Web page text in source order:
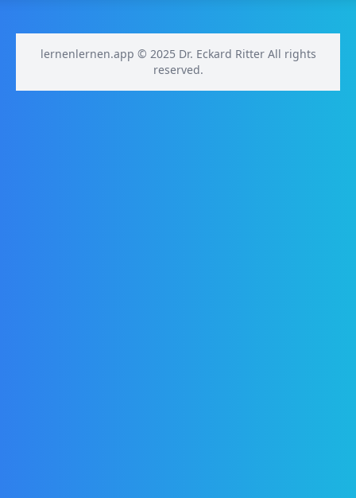
lernenlernen.app © 2025 Dr. Eckard Ritter All rights
reserved.